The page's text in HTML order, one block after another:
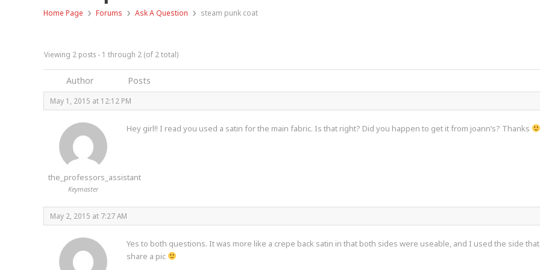
Home Page › Forums › Ask A Question › steam punk coat
Viewing 2 posts - 1 through 2 (of 2 total)
Author Posts
May 1, 2015 at 12:12 PM
the_professors_assistant
Keymaster
Hey girl!! I read you used a satin for the main fabric. Is that right? Did you happen to get it from joann’s? Thanks
May 2, 2015 at 7:27 AM
Yes to both questions. It was more like a crepe back satin in that both sides were useable, and I used the side
share a pic